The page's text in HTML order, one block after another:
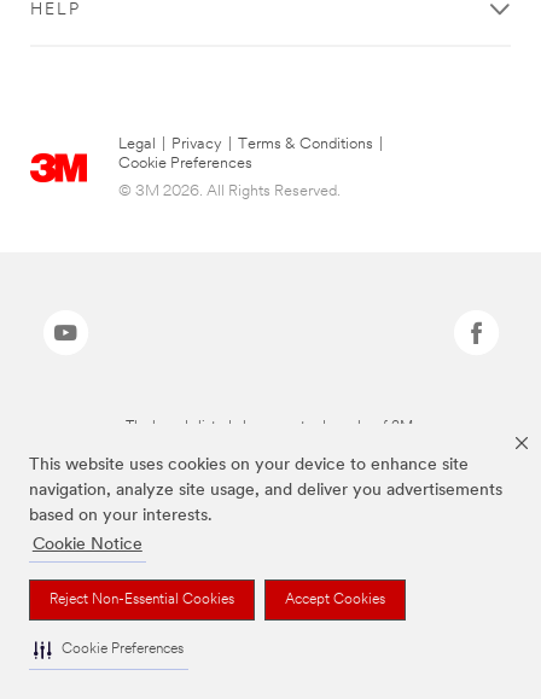
This website uses cookies on your device to enhance site
navigation, analyze site usage, and deliver you advertisements
based on your interests.
Cookie Notice
Reject Non-Essential Cookies Accept Cookies
Cookie Preferences
HELP
Legal Privacy Terms & Conditions
Cookie Preferences
© 3M 2026. All Rights Reserved.
The brands listed above are trademarks of 3M.